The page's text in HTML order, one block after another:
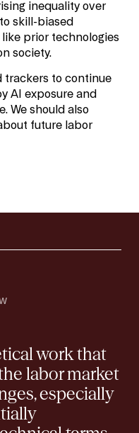
inequality over
skill-biased
prior technologies
society.
trackers to continue
AI exposure and
We should also
future labor
work that
labor market
especially